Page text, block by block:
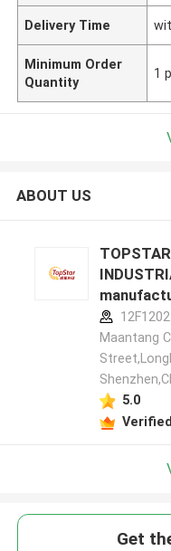
Delivery Time
Minimum Order
Quantity
1
ABOUT US
Maantang
5.0
Get